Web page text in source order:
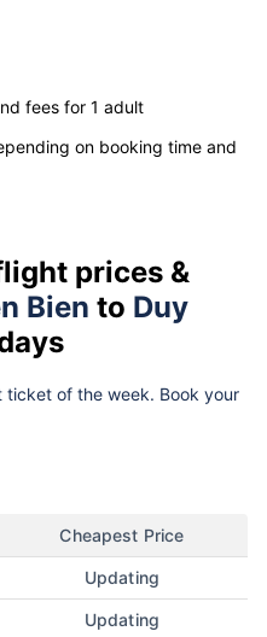
fees for 1 adult
on booking time and
prices &
Bien to Duy
ticket of the week. Book your
Cheapest Price
Updating
Updating